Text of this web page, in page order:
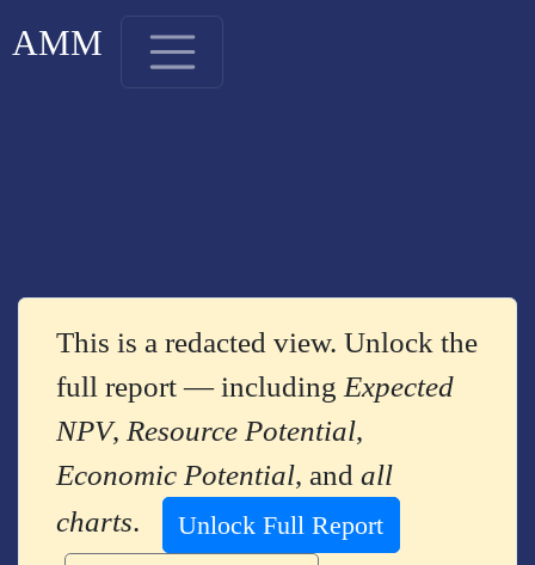
AMM
This is a redacted view. Unlock the
full report — including Expected
NPV, Resource Potential,
Economic Potential, andall
charts.
Unlock Full Report